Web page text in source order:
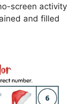
screen activity
and filled